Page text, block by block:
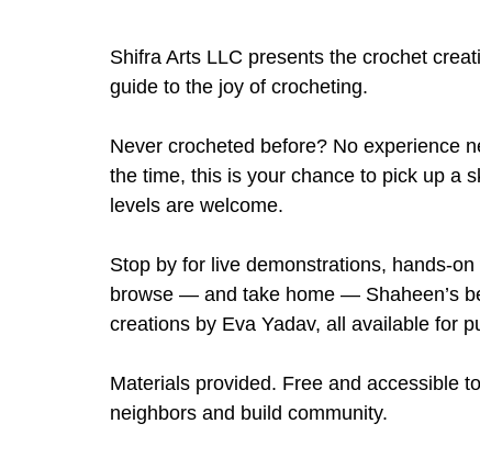
Shifra Arts LLC presents the crochet
guide to the joy of crocheting.
Never crocheted before? No experience
the time, this is your chance to pick up a
levels are welcome.
Stop by for live demonstrations, hands-
browse — and take home — Shaheen’s
creations by Eva Yadav, all available for
Materials provided. Free and accessible
neighbors and build community.